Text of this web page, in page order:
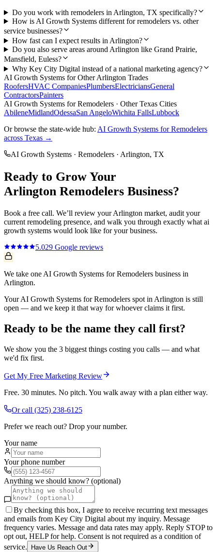
Do you work with remodelers in Arlington, TX specifically?
How is AI Growth Systems different for remodelers vs. other
service businesses?
How fast can I expect results in Arlington?
Do you also serve areas around Arlington like Grand Prairie,
Mansfield, Euless?
Why Key City Digital instead of a national marketing agency?
AI Growth Systems for OtherArlington Trades
RoofersHVAC CompaniesPlumbersElectriciansGeneral
ContractorsPainters
AI Growth Systems forRemodelers · Other Texas Cities
AbileneMidlandOdessaSan AngeloWichita FallsLubbock
Or browse the state-wide hub: AI Growth Systems forRemodelers
across Texas →
AI Growth Systems · Remodelers · Arlington, TX
Ready to Grow Your
Arlington Remodelers Business?
Book a free call. We’ll review yourArlington market, audit your
current remodeling presence, and walk you through exactly what ai
growth systems would look like for your business.
5.029 Google reviews
We take one AI Growth Systems for Remodelers business in
Arlington.
Your AI Growth Systems for Remodelers spot in Arlington is still
open — and we keep it that way for whoever claims it first.
Ready to be the name they call first?
We show you the 3 biggest things costing you calls — and what
we'd fix first.
Get My Free Marketing Review
Free. 30 minutes. No pitch. You walk away with a plan either way.
Or call (325) 238-6125
Prefer we reach out? Drop your number.
Your name
Your phone number
Anything we should know? (optional)
By checking this box, I agree to receive recurring text messages
and emails from Key City Digital about my inquiry. Message
frequency varies. Message and data rates may apply. Reply STOP to
opt out, HELP for help. Consent is not required as a condition of
service.
Have Us Reach Out